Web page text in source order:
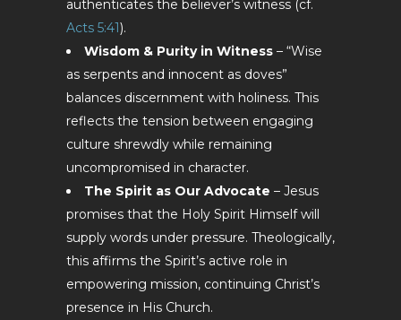
authenticates the believer’s witness (cf.
Acts 5:41).
Wisdom & Purity in Witness – “Wise
as serpents and innocent as doves”
balances discernment with holiness. This
reflects the tension between engaging
culture shrewdly while remaining
uncompromised in character.
The Spirit as Our Advocate – Jesus
promises that the Holy Spirit Himself will
supply words under pressure. Theologically,
this affirms the Spirit’s active role in
empowering mission, continuing Christ’s
presence in His Church.